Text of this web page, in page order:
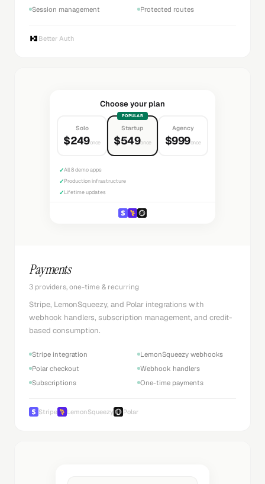
Session management
Protected routes
Better Auth
Choose your plan
Solo
$249once
POPULAR
Startup
$549once
Agency
$999once
✓All 8 demo apps
✓Production infrastructure
✓Lifetime updates
Payments
3 providers, one-time & recurring
Stripe, LemonSqueezy, and Polar integrations with
webhook handlers, subscription management, and credit-
based consumption.
Stripe integration
LemonSqueezy webhooks
Polar checkout
Webhook handlers
Subscriptions
One-time payments
Stripe LemonSqueezy Polar